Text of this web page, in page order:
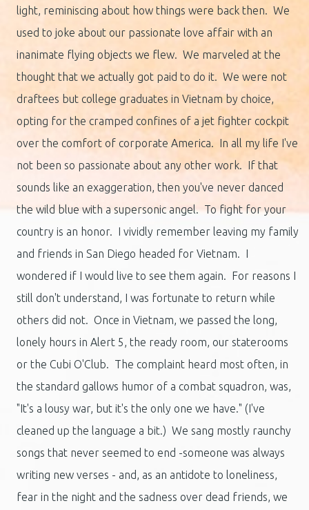
light, reminiscing about how things were back then. We
used to joke about our passionate love affair with an
inanimate flying objects we flew. We marveled at the
thought that we actually got paid to do it. We were not
draftees but college graduates in Vietnam by choice,
opting for the cramped confines of a jet fighter cockpit
over the comfort of corporate America. In all my life I've
not been so passionate about any other work. If that
sounds like an exaggeration, then you've never danced
the wild blue with a supersonic angel. To fight for your
country is an honor. I vividly remember leaving my family
and friends in San Diego headed for Vietnam. I
wondered if I would live to see them again. For reasons I
still don't understand, I was fortunate to return while
others did not. Once in Vietnam, we passed the long,
lonely hours in Alert 5, the ready room, our staterooms
or the Cubi O'Club. The complaint heard most often, in
the standard gallows humor of a combat squadron, was,
"It's a lousy war, but it's the only one we have." (I've
cleaned up the language a bit.) We sang mostly raunchy
songs that never seemed to end -someone was always
writing new verses - and, as an antidote to loneliness,
fear in the night and the sadness over dead friends, we